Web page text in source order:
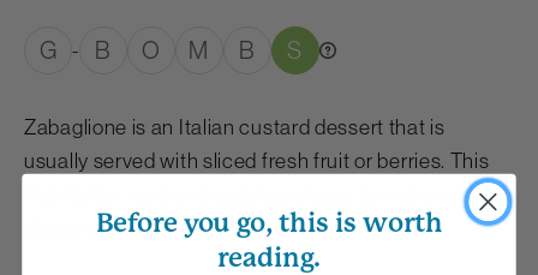
G - B O M B S
Zabaglione is an Italian custard dessert that is
usually served with sliced fresh fruit or berries. This
Nutritarian version is quick and easy to make yet
elegant enough for a special occasion.
Before you go, this is worth
reading.